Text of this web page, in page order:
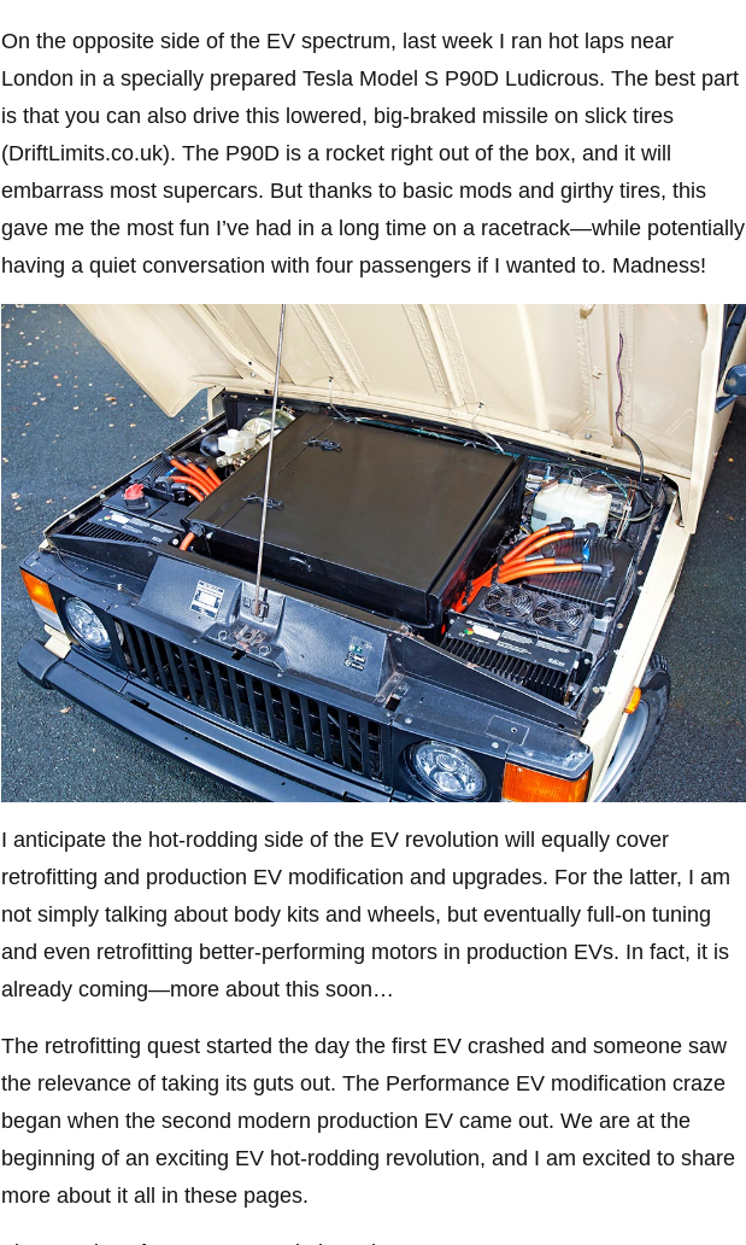
On the opposite side of the EV spectrum, last week I ran hot laps near
London in a specially prepared Tesla Model S P90D Ludicrous. The best part
is that you can also drive this lowered, big-braked missile on slick tires
(DriftLimits.co.uk). The P90D is a rocket right out of the box, and it will
embarrass most supercars. But thanks to basic mods and girthy tires, this
gave me the most fun I’ve had in a long time on a racetrack—while potentially
having a quiet conversation with four passengers if I wanted to. Madness!
I anticipate the hot-rodding side of the EV revolution will equally cover
retrofitting and production EV modification and upgrades. For the latter, I am
not simply talking about body kits and wheels, but eventually full-on tuning
and even retrofitting better-performing motors in production EVs. In fact, it is
already coming—more about this soon…
The retrofitting quest started the day the first EV crashed and someone saw
the relevance of taking its guts out. The Performance EV modification craze
began when the second modern production EV came out. We are at the
beginning of an exciting EV hot-rodding revolution, and I am excited to share
more about it all in these pages.